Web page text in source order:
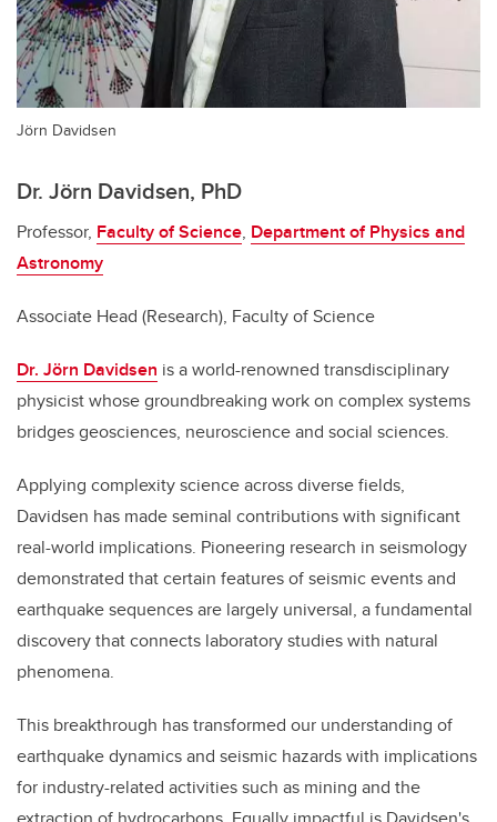
Jörn Davidsen
Dr. Jörn Davidsen, PhD
Professor, Faculty of Science, Department of Physics and
Astronomy
Associate Head (Research), Faculty of Science
Dr. Jörn Davidsen is a world-renowned transdisciplinary
physicist whose groundbreaking work on complex systems
bridges geosciences, neuroscience and social sciences.
Applying complexity science across diverse fields,
Davidsen has made seminal contributions with significant
real-world implications. Pioneering research in seismology
demonstrated that certain features of seismic events and
earthquake sequences are largely universal, a fundamental
discovery that connects laboratory studies with natural
phenomena.
This breakthrough has transformed our understanding of
earthquake dynamics and seismic hazards with implications
for industry-related activities such as mining and the